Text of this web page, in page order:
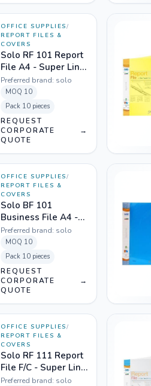
OFFICE SUPPLIES/
REPORT FILES &
COVERS
Solo RF 101 Report
File A4 - Super Line
Transparent Green
Preferred brand: solo
MOQ 10
Pack 10 pieces
REQUEST
CORPORATE
QUOTE
→
OFFICE SUPPLIES/
REPORT FILES &
COVERS
Solo BF 101
Business File A4 -
Translucent Blue
Preferred brand: solo
MOQ 10
Pack 10 pieces
REQUEST
CORPORATE
QUOTE
→
OFFICE SUPPLIES/
REPORT FILES &
COVERS
Solo RF 111 Report
File F/C - Super Line
Transparent Blue
Preferred brand: solo